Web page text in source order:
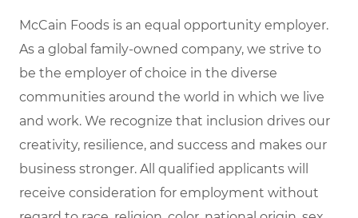
McCain Foods is an equal opportunity employer.
As a global family-owned company, we strive to
be the employer of choice in the diverse
communities around the world in which we live
and work. We recognize that inclusion drives our
creativity, resilience, and success and makes our
business stronger. All qualified applicants will
receive consideration for employment without